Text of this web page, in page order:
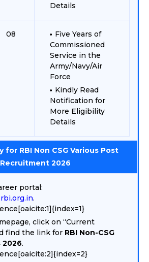
Details
08
Five Years of
Commissioned
Service in the
Army/Navy/Air
Force
Kindly Read
Notification for
More Eligibility
Details
for RBI Non CSG Various Post
Recruitment 2026
portal:
.
click on “Current
find the link for RBI Non-CSG
2026.